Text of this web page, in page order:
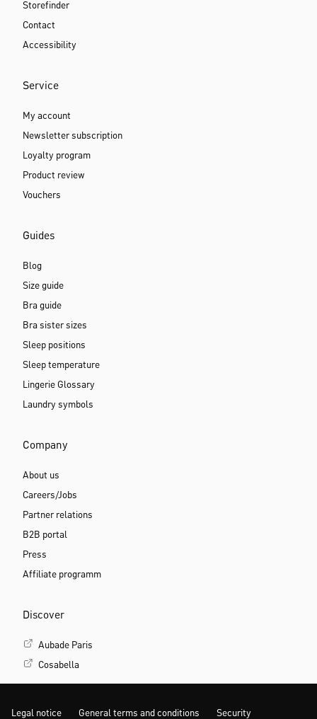
Storefinder
Contact
Accessibility
Service
My account
Newsletter subscription
Loyalty program
Product review
Vouchers
Guides
Blog
Size guide
Bra guide
Bra sister sizes
Sleep positions
Sleep temperature
Lingerie Glossary
Laundry symbols
Company
About us
Careers/Jobs
Partner relations
B2B portal
Press
Affiliate programm
Discover
Aubade Paris
Cosabella
Legal notice General terms and conditions Security